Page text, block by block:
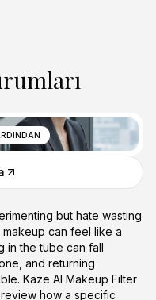
but hate wasting
can feel like a
in the tube can fall
and returning
Kaze AI Makeup Filter
how a specific